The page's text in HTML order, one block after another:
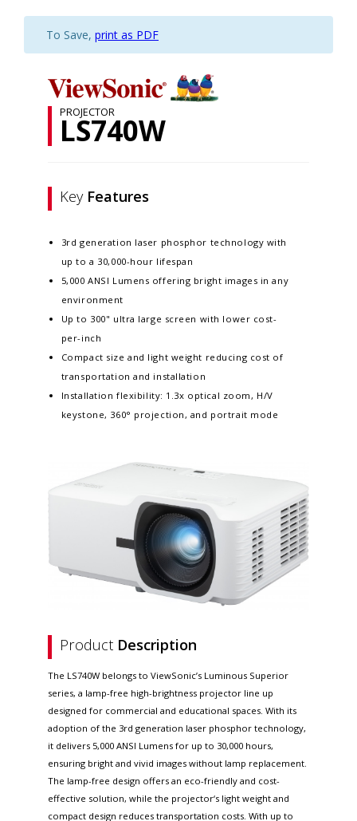
To Save, print as PDF
PROJECTOR
LS740W
Key Features
3rd generation laser phosphor technology with
up to a 30,000-hour lifespan
5,000 ANSI Lumens offering bright images in any
environment
Up to 300" ultra large screen with lower cost-
per-inch
Compact size and light weight reducing cost of
transportation and installation
Installation flexibility: 1.3x optical zoom, H/V
keystone, 360° projection, and portrait mode
Product Description
The LS740W belongs to ViewSonic’s Luminous Superior
series, a lamp-free high-brightness projector line up
designed for commercial and educational spaces. With its
adoption of the 3rd generation laser phosphor technology,
it delivers 5,000 ANSI Lumens for up to 30,000 hours,
ensuring bright and vivid images without lamp replacement.
The lamp-free design offers an eco-friendly and cost-
effective solution, while the projector‘s light weight and
compact design reduces transportation costs. With up to